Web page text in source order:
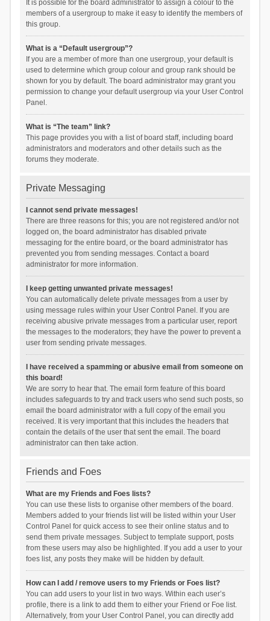
It is possible for the board administrator to assign a colour to the
members of a usergroup to make it easy to identify the members of
this group.
What is a “Default usergroup”?
If you are a member of more than one usergroup, your default is
used to determine which group colour and group rank should be
shown for you by default. The board administrator may grant you
permission to change your default usergroup via your User Control
Panel.
What is “The team” link?
This page provides you with a list of board staff, including board
administrators and moderators and other details such as the
forums they moderate.
Private Messaging
I cannot send private messages!
There are three reasons for this; you are not registered and/or not
logged on, the board administrator has disabled private
messaging for the entire board, or the board administrator has
prevented you from sending messages. Contact a board
administrator for more information.
I keep getting unwanted private messages!
You can automatically delete private messages from a user by
using message rules within your User Control Panel. If you are
receiving abusive private messages from a particular user, report
the messages to the moderators; they have the power to prevent a
user from sending private messages.
I have received a spamming or abusive email from someone on
this board!
We are sorry to hear that. The email form feature of this board
includes safeguards to try and track users who send such posts, so
email the board administrator with a full copy of the email you
received. It is very important that this includes the headers that
contain the details of the user that sent the email. The board
administrator can then take action.
Friends and Foes
What are my Friends and Foes lists?
You can use these lists to organise other members of the board.
Members added to your friends list will be listed within your User
Control Panel for quick access to see their online status and to
send them private messages. Subject to template support, posts
from these users may also be highlighted. If you add a user to your
foes list, any posts they make will be hidden by default.
How can I add / remove users to my Friends or Foes list?
You can add users to your list in two ways. Within each user’s
profile, there is a link to add them to either your Friend or Foe list.
Alternatively, from your User Control Panel, you can directly add